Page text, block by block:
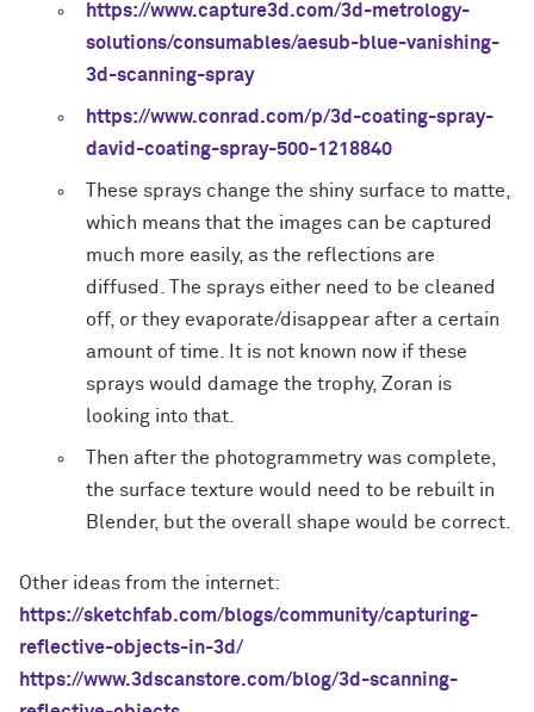
https://www.capture3d.com/3d-metrology-
solutions/consumables/aesub-blue-vanishing-
3d-scanning-spray
https://www.conrad.com/p/3d-coating-spray-
david-coating-spray-500-1218840
These sprays change the shiny surface to matte,
which means that the images can be captured
much more easily, as the reflections are
diffused. The sprays either need to be cleaned
off, or they evaporate/disappear after a certain
amount of time. It is not known now if these
sprays would damage the trophy, Zoran is
looking into that.
Then after the photogrammetry was complete,
the surface texture would need to be rebuilt in
Blender, but the overall shape would be correct.
Other ideas from the internet:
https://sketchfab.com/blogs/community/capturing-
reflective-objects-in-3d/
https://www.3dscanstore.com/blog/3d-scanning-